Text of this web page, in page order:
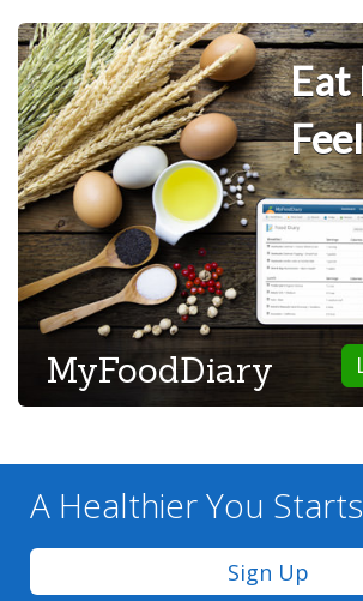
Eat
MyFoodDiary
A Healthier You
Sign Up